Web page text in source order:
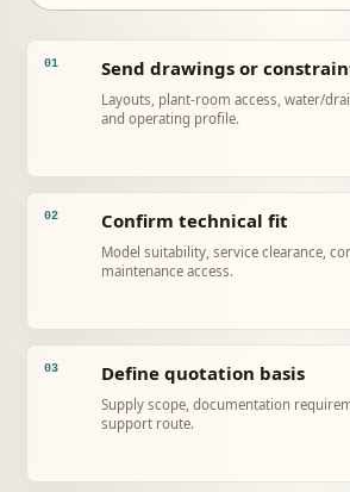
01 Send drawings or
Layouts, plant-room access, water/
and operating profile.
02 Confirm technical fit
Model suitability, service clearance,
maintenance access.
03 Define quotation basis
Supply scope, documentation
support route.